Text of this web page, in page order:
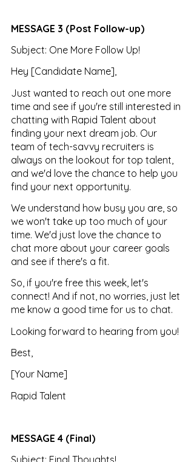
MESSAGE 3 (Post Follow-up)
Subject: One More Follow Up!
Hey [Candidate Name],
Just wanted to reach out one more
time and see if you're still interested in
chatting with Rapid Talent about
finding your next dream job. Our
team of tech-savvy recruiters is
always on the lookout for top talent,
and we'd love the chance to help you
find your next opportunity.
We understand how busy you are, so
we won't take up too much of your
time. We'd just love the chance to
chat more about your career goals
and see if there's a fit.
So, if you're free this week, let's
connect! And if not, no worries, just let
me know a good time for us to chat.
Looking forward to hearing from you!
Best,
[Your Name]
Rapid Talent
MESSAGE 4 (Final)